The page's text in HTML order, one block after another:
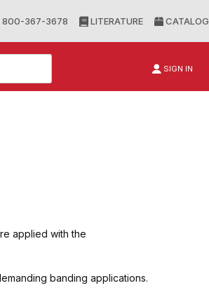
800-367-3678 LITERATURE CATALOG
SIGN IN
applied with the
banding applications.